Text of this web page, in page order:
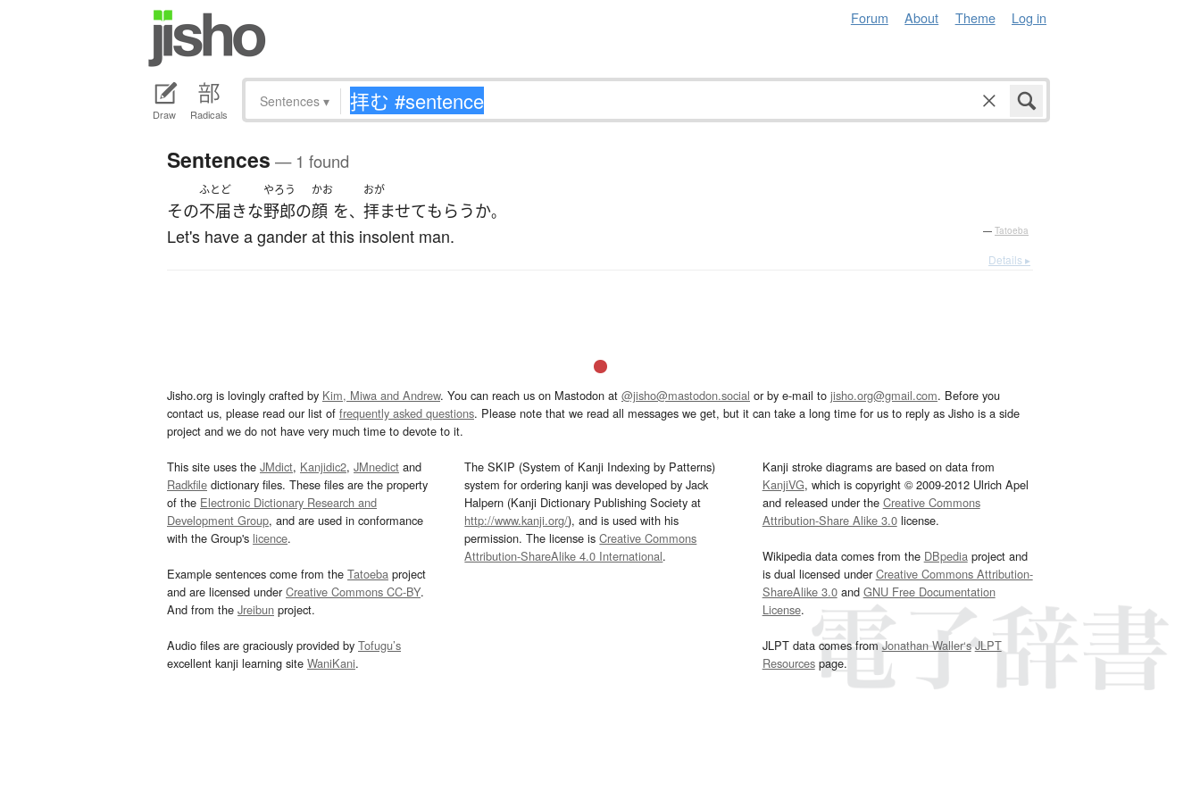
Forum About Theme Log in
Draw Radicals
Sentences ▾
Sentences — 1 found
その
ふとど
不届きな
やろう
野郎の
かお
顔 を、
おが
拝ませてもらうか。
Let's have a gander at this insolent man. — Tatoeba
Details ▸
Jisho.org is lovingly crafted by Kim, Miwa and Andrew. You can reach us on Mastodon at @jisho@mastodon.social or by e-mail to jisho.org@gmail.com. Before you
contact us, please read our list of frequently asked questions. Please note that we read all messages we get, but it can take a long time for us to reply as Jisho is a side
project and we do not have very much time to devote to it.
This site uses the JMdict, Kanjidic2, JMnedict and
Radkfile dictionary files. These files are the property
of the Electronic Dictionary Research and
Development Group, and are used in conformance
with the Group's licence.
Example sentences come from the Tatoeba project
and are licensed underCreative Commons CC-BY.
And from the Jreibun project.
Audio files are graciously provided by Tofugu’s
excellent kanji learning site WaniKani.
The SKIP (System of Kanji Indexing by Patterns)
system for ordering kanji was developed by Jack
Halpern (Kanji Dictionary Publishing Society at
http://www.kanji.org/), and is used with his
permission. The license isCreative Commons
Attribution-ShareAlike 4.0 International.
Kanji stroke diagrams are based on data from
KanjiVG, which is copyright © 2009-2012 Ulrich Apel
and released under the Creative Commons
Attribution-Share Alike 3.0license.
Wikipedia data comes from the DBpediaproject and
is dual licensed underCreative Commons Attribution-
ShareAlike 3.0and GNU Free Documentation
License.
JLPT data comes fromJonathan Waller‘s JLPT
Resourcespage.